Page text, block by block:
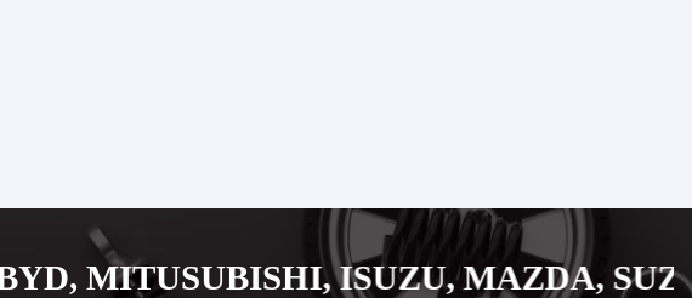
ISUZU, MAZDA, SUZUKI